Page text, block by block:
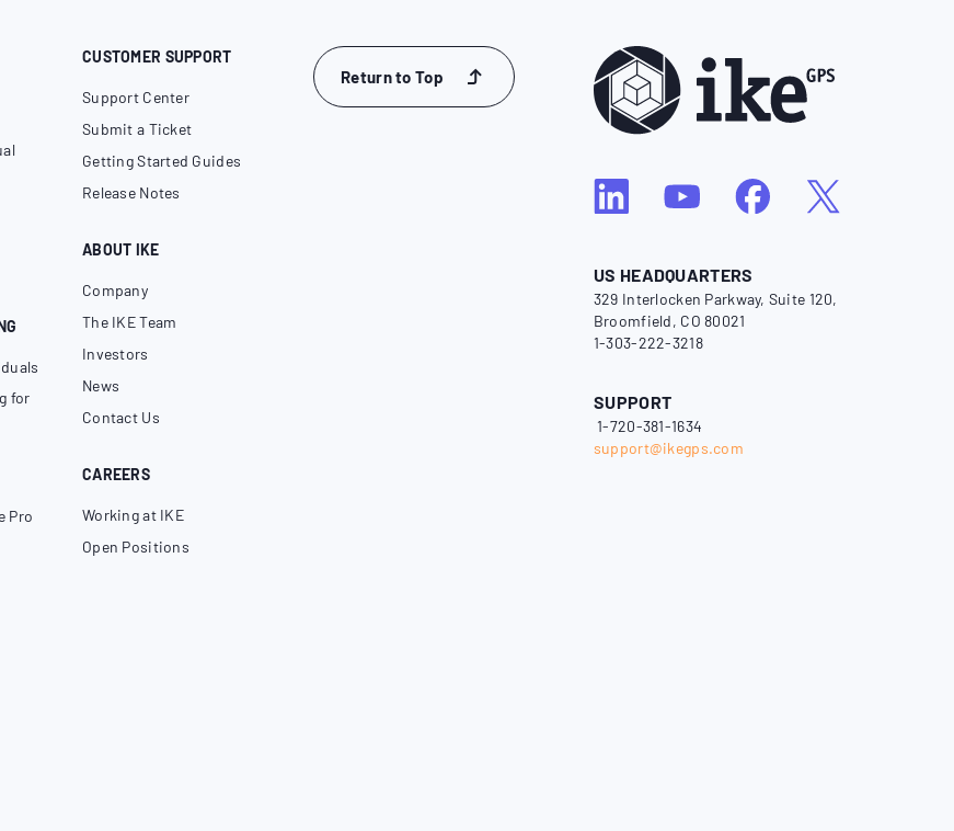
for
Pro
CUSTOMER SUPPORT
Support Center
Submit a Ticket
Getting Started Guides
Release Notes
ABOUT IKE
Company
The IKE Team
Investors
News
Contact Us
CAREERS
Working at IKE
Open Positions
Return to Top
US HEADQUARTERS
329 Interlocken Parkway, Suite 120,
Broomfield, CO 80021
1-303-222-3218
SUPPORT
1-720-381-1634
support@ikegps.com